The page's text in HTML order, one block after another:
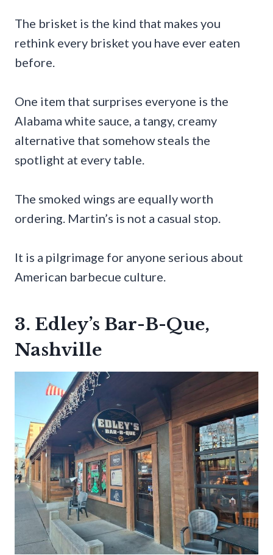
The brisket is the kind that makes you
rethink every brisket you have ever eaten
before.
One item that surprises everyone is the
Alabama white sauce, a tangy, creamy
alternative that somehow steals the
spotlight at every table.
The smoked wings are equally worth
ordering. Martin’s is not a casual stop.
It is a pilgrimage for anyone serious about
American barbecue culture.
3. Edley’s Bar-B-Que,
Nashville